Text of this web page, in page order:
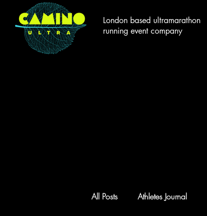
London based ultramarathon
running event company
All Posts Athletes Journal